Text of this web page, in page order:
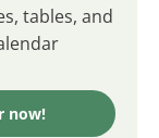
tables, and
now!